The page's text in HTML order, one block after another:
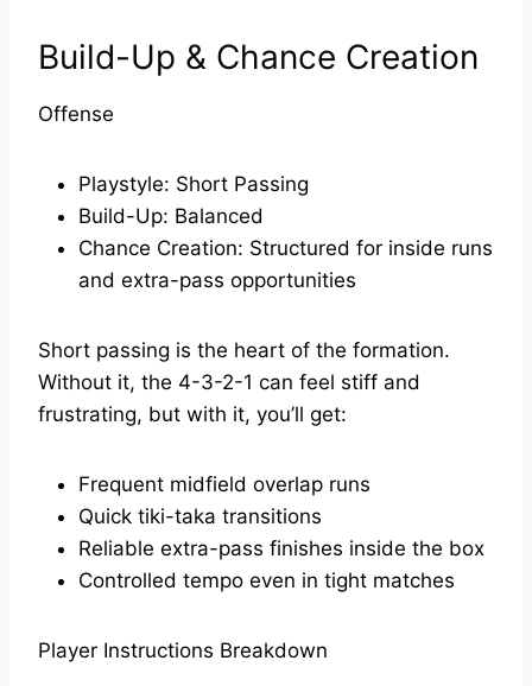
Build-Up & Chance Creation
Offense
Playstyle: Short Passing
Build-Up: Balanced
Chance Creation: Structured for inside runs
and extra-pass opportunities
Short passing is the heart of the formation.
Without it, the 4-3-2-1 can feel stiff and
frustrating, but with it, you’ll get:
Frequent midfield overlap runs
Quick tiki-taka transitions
Reliable extra-pass finishes inside the box
Controlled tempo even in tight matches
Player Instructions Breakdown